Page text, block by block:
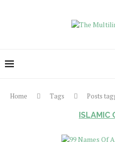
Home Tags Posts
ISLAMIC